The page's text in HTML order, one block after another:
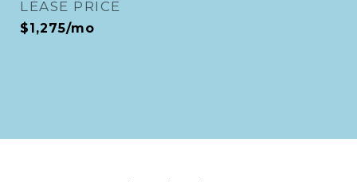
LEASE PRICE
$1,275/mo